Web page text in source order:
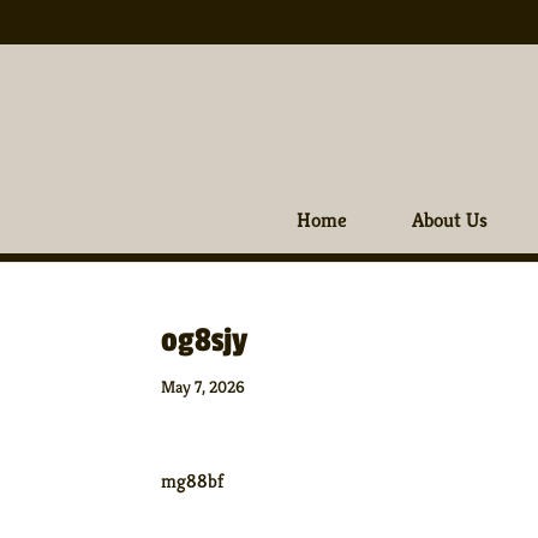
Home About Us
og8sjy
May 7, 2026
mg88bf